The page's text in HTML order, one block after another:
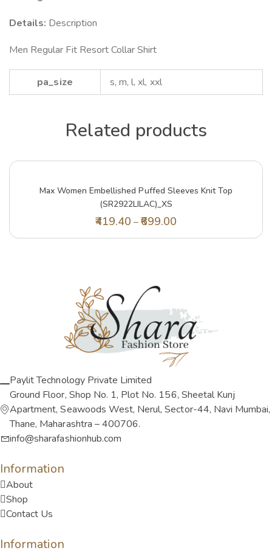
Details: Description
Men Regular Fit Resort Collar Shirt
pa_size s, m, l, xl, xxl
Related products
Max Women Embellished Puffed Sleeves Knit Top
(SR2922LILAC)_XS
419.40 –699.00
Paylit Technology Private Limited
Ground Floor, Shop No. 1, Plot No. 156, Sheetal Kunj
Apartment, Seawoods West, Nerul, Sector-44, Navi Mumbai,
Thane, Maharashtra – 400706.
info@sharafashionhub.com
Information
About
Shop
Contact Us
Information